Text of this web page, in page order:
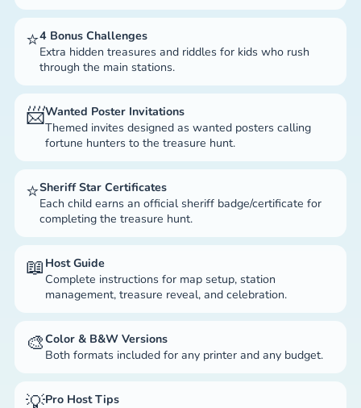
⭐4 Bonus Challenges
Extra hidden treasures and riddles for kids who rush
through the main stations.
📨Wanted Poster Invitations
Themed invites designed as wanted posters calling
fortune hunters to the treasure hunt.
⭐Sheriff Star Certificates
Each child earns an official sheriff badge/certificate for
completing the treasure hunt.
📖 Host Guide
Complete instructions for map setup, station
management, treasure reveal, and celebration.
🎨Color & B&W Versions
Both formats included for any printer and any budget.
💡Pro Host Tips